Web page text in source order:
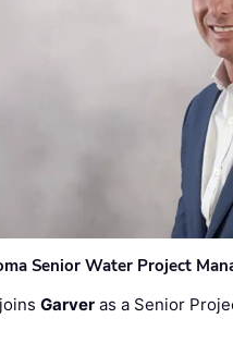
Senior Water Project
joinsGarver as a Senior